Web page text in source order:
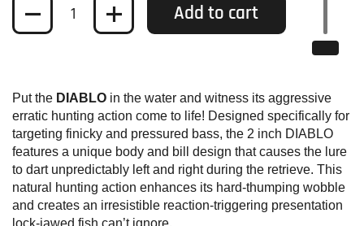
Quantity Add to cart
Put the DIABLO in the water and witness its aggressive
erratic hunting action come to life! Designed specifically for
targeting finicky and pressured bass, the 2 inch DIABLO
features a unique body and bill design that causes the lure
to dart unpredictably left and right during the retrieve. This
natural hunting action enhances its hard-thumping wobble
and creates an irresistible reaction-triggering presentation